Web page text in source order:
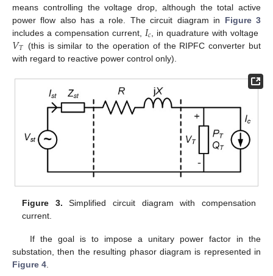
means controlling the voltage drop, although the total active
power flow also has a role. The circuit diagram in Figure 3
includes a compensation current, 𝐼𝑐 , in quadrature with voltage
𝑉𝑇 (this is similar to the operation of the RIPFC converter but
with regard to reactive power control only).
Figure 3. Simplified circuit diagram with compensation
current.
If the goal is to impose a unitary power factor in the
substation, then the resulting phasor diagram is represented in
Figure 4